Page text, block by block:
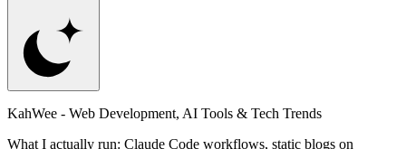
KahWee - Web Development, AI Tools & Tech Trends
What I actually run: Claude Code workflows, static blogs on